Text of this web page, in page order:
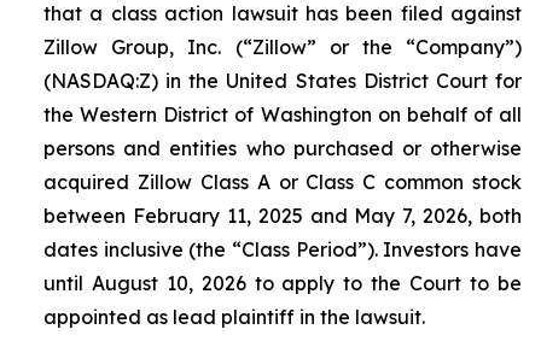
that a class action lawsuit has been filed against
Zillow Group, Inc. (“Zillow” or the “Company”)
(NASDAQ:Z) in the United States District Court for
the Western District of Washington on behalf of all
persons and entities who purchased or otherwise
acquired Zillow Class A or Class C common stock
between February 11, 2025 and May 7, 2026, both
dates inclusive (the “Class Period”). Investors have
until August 10, 2026 to apply to the Court to be
appointed as lead plaintiff in the lawsuit.